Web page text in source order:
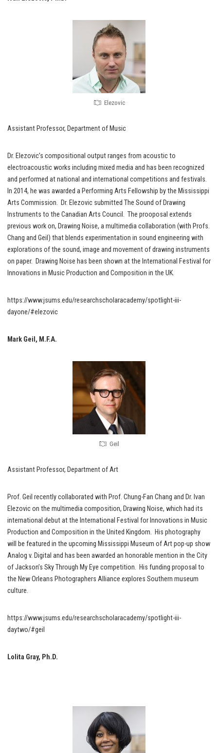
Elezovic
Assistant Professor, Department of Music
Dr. Elezovic’s compositional output ranges from acoustic to
electroacoustic works including mixed media and has been recognized
and performed at national and international competitions and festivals.
In 2014, he was awarded a Performing Arts Fellowship by the Mississippi
Arts Commission. Dr. Elezovic submitted The Sound of Drawing
Instruments to the Canadian Arts Council. The prooposal extends
previous work on, Drawing Noise, a multimedia collaboration (with Profs.
Chang and Geil) that blends experimentation in sound engineering with
explorations of the sound, image and movement of drawing instruments
on paper. Drawing Noise has been shown at the International Festival for
Innovations in Music Production and Composition in the UK.
https://www.jsums.edu/researchscholaracademy/spotlight-iii-
dayone/#elezovic
Mark Geil, M.F.A.
Geil
Assistant Professor, Department of Art
Prof. Geil recently collaborated with Prof. Chung-Fan Chang and Dr. Ivan
Elezovic on the multimedia composition, Drawing Noise, which had its
international debut at the International Festival for Innovations in Music
Production and Composition in the United Kingdom. His photography
will be featured in the upcoming Mississippi Museum of Art pop-up show
Analog v. Digital and has been awarded an honorable mention in the City
of Jackson’s Sky Through My Eye competition. His funding proposal to
the New Orleans Photographers Alliance explores Southern museum
culture.
https://www.jsums.edu/researchscholaracademy/spotlight-iii-
daytwo/#geil
Lolita Gray, Ph.D.